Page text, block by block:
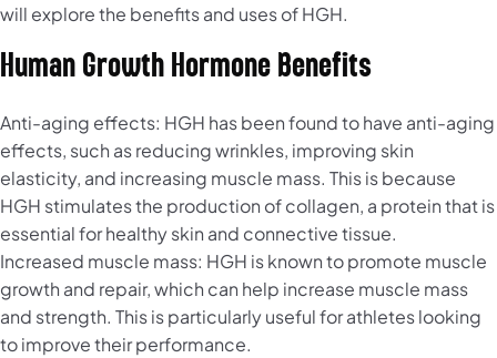
will explore the benefits and uses of HGH.
Human Growth Hormone Benefits
Anti-aging effects: HGH has been found to have anti-aging
effects, such as reducing wrinkles, improving skin
elasticity, and increasing muscle mass. This is because
HGH stimulates the production of collagen, a protein that is
essential for healthy skin and connective tissue.
Increased muscle mass: HGH is known to promote muscle
growth and repair, which can help increase muscle mass
and strength. This is particularly useful for athletes looking
to improve their performance.